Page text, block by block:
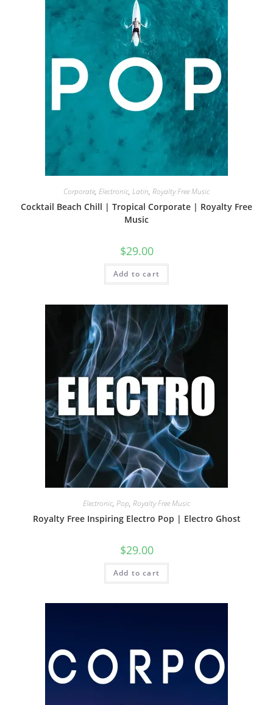
Corporate, Electronic, Latin, Royalty Free Music
Cocktail Beach Chill | Tropical Corporate | Royalty Free
Music
$29.00
Add to cart
Electronic, Pop, Royalty Free Music
Royalty Free Inspiring Electro Pop | Electro Ghost
$29.00
Add to cart